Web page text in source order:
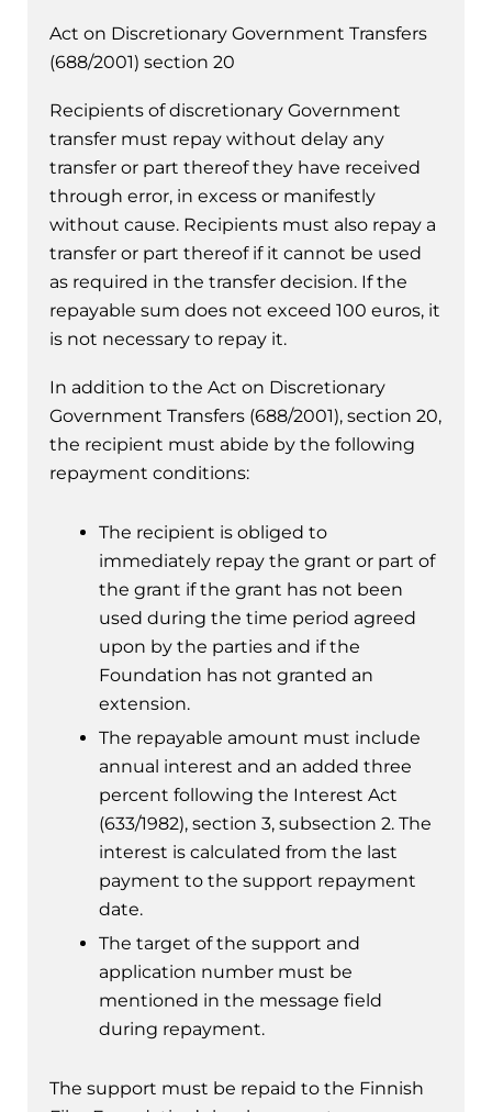
Act on Discretionary Government Transfers
(688/2001) section 20
Recipients of discretionary Government
transfer must repay without delay any
transfer or part thereof they have received
through error, in excess or manifestly
without cause. Recipients must also repay a
transfer or part thereof if it cannot be used
as required in the transfer decision. If the
repayable sum does not exceed 100 euros, it
is not necessary to repay it.
In addition to the Act on Discretionary
Government Transfers (688/2001), section 20,
the recipient must abide by the following
repayment conditions:
The recipient is obliged to
immediately repay the grant or part of
the grant if the grant has not been
used during the time period agreed
upon by the parties and if the
Foundation has not granted an
extension.
The repayable amount must include
annual interest and an added three
percent following the Interest Act
(633/1982), section 3, subsection 2. The
interest is calculated from the last
payment to the support repayment
date.
The target of the support and
application number must be
mentioned in the message field
during repayment.
The support must be repaid to the Finnish